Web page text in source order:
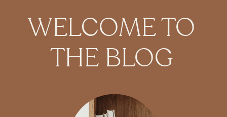
WELCOME TO
THE BLOG